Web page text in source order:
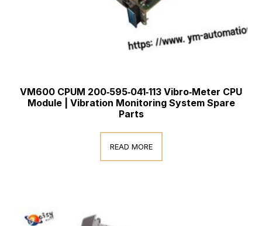
VM600 CPUM 200‑595‑041‑113 Vibro‑Meter CPU
Module | Vibration Monitoring System Spare
Parts
READ MORE